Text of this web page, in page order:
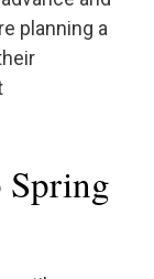
planning a